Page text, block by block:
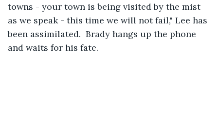
towns - your town is being visited by the mist
as we speak - this time we will not fail," Lee has
been assimilated.  Brady hangs up the phone
and waits for his fate.